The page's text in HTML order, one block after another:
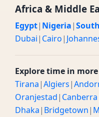
Africa & Middle
Egypt| Nigeria|
Dubai| Cairo|
Explore time in
Tirana|Algiers|
Oranjestad| Canberra
Dhaka| Bridgetown|